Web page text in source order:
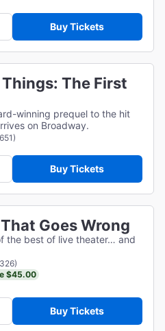
Buy Tickets
The First
winning prequel to the hit
on Broadway.
Buy Tickets
Goes Wrong
the best of live theater… and
$45.00
Buy Tickets